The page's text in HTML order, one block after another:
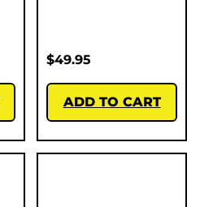
$49.95
ADD TO CART